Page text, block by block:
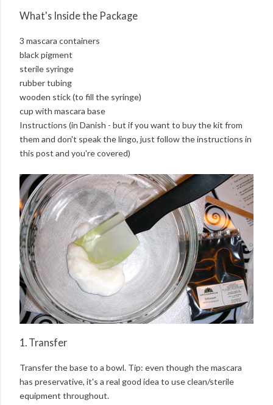
What's Inside the Package
3 mascara containers
black pigment
sterile syringe
rubber tubing
wooden stick (to fill the syringe)
cup with mascara base
Instructions (in Danish - but if you want to buy the kit from
them and don't speak the lingo, just follow the instructions in
this post and you're covered)
1. Transfer
Transfer the base to a bowl. Tip: even though the mascara
has preservative, it's a real good idea to use clean/sterile
equipment throughout.